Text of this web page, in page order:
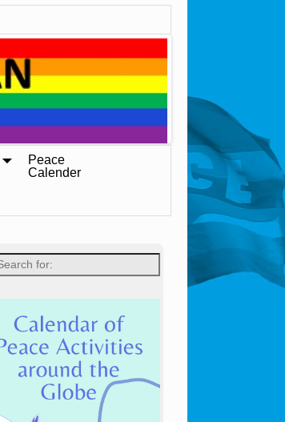
Peace
Calender